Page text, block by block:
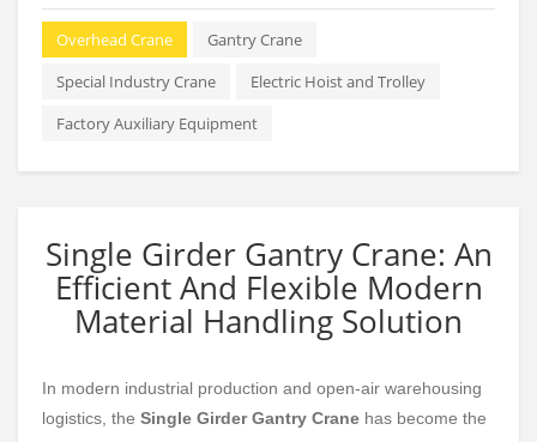
Overhead Crane
Gantry Crane
Special Industry Crane
Electric Hoist and Trolley
Factory Auxiliary Equipment
Single Girder Gantry Crane: An
Efficient And Flexible Modern
Material Handling Solution
In modern industrial production and open-air warehousing
logistics, the Single Girder Gantry Crane has become the